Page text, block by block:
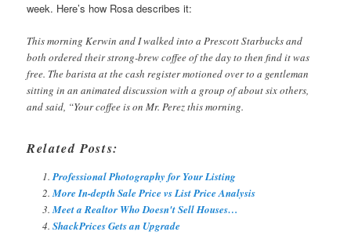
week. Here’s how Rosa describes it:
This morning Kerwin and I walked into a Prescott Starbucks and
both ordered their strong-brew coffee of the day to then find it was
free. The barista at the cash register motioned over to a gentleman
sitting in an animated discussion with a group of about six others,
and said, “Your coffee is on Mr. Perez this morning.
Related Posts:
Professional Photography for Your Listing
More In-depth Sale Price vs List Price Analysis
Meet a Realtor Who Doesn't Sell Houses…
ShackPrices Gets an Upgrade